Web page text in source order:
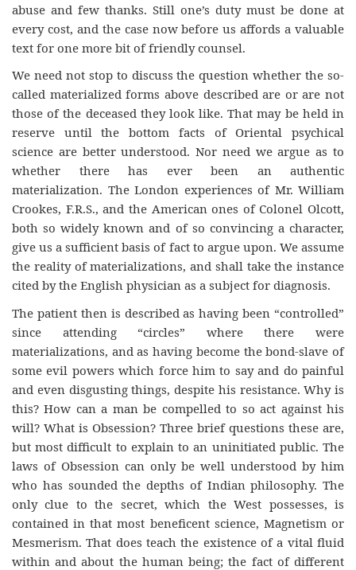
abuse and few thanks. Still one’s duty must be done at
every cost, and the case now before us affords a valuable
text for one more bit of friendly counsel.
We need not stop to discuss the question whether the so-
called materialized forms above described are or are not
those of the deceased they look like. That may be held in
reserve until the bottom facts of Oriental psychical
science are better understood. Nor need we argue as to
whether there has ever been an authentic
materialization. The London experiences of Mr. William
Crookes, F.R.S., and the American ones of Colonel Olcott,
both so widely known and of so convincing a character,
give us a sufficient basis of fact to argue upon. We assume
the reality of materializations, and shall take the instance
cited by the English physician as a subject for diagnosis.
The patient then is described as having been “controlled”
since attending “circles” where there were
materializations, and as having become the bond-slave of
some evil powers which force him to say and do painful
and even disgusting things, despite his resistance. Why is
this? How can a man be compelled to so act against his
will? What is Obsession? Three brief questions these are,
but most difficult to explain to an uninitiated public. The
laws of Obsession can only be well understood by him
who has sounded the depths of Indian philosophy. The
only clue to the secret, which the West possesses, is
contained in that most beneficent science, Magnetism or
Mesmerism. That does teach the existence of a vital fluid
within and about the human being; the fact of different